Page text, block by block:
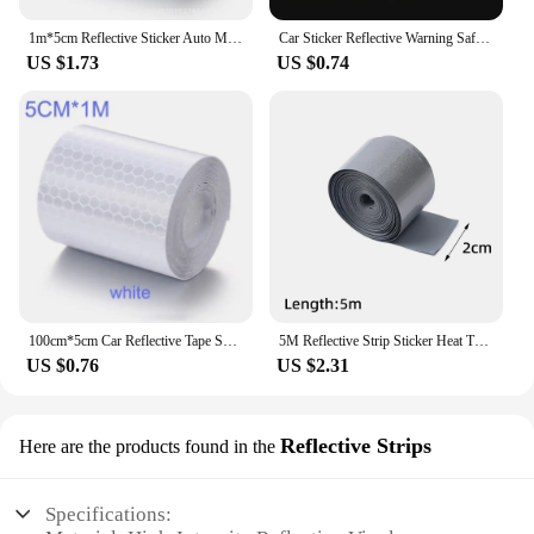
US $1.73
Car Sticker Reflective Warning Safety Tape Anti Collision Warning Reflective Sticker for Automobile Trunk Night Reflective
US $0.74
100cm*5cm Car Reflective Tape Safety Warning Car Decoration Sticker Reflector Protective Tape Strip Film Auto Motorcycle Sticker
US $0.76
5M Reflective Strip Sticker Heat Transfer Reflective Tape for DIY Clothing Bags Shoes Ironing Safety Clothing Supplies 2-5cm
US $2.31
Here are the products found in the Reflective Strips
Specifications: